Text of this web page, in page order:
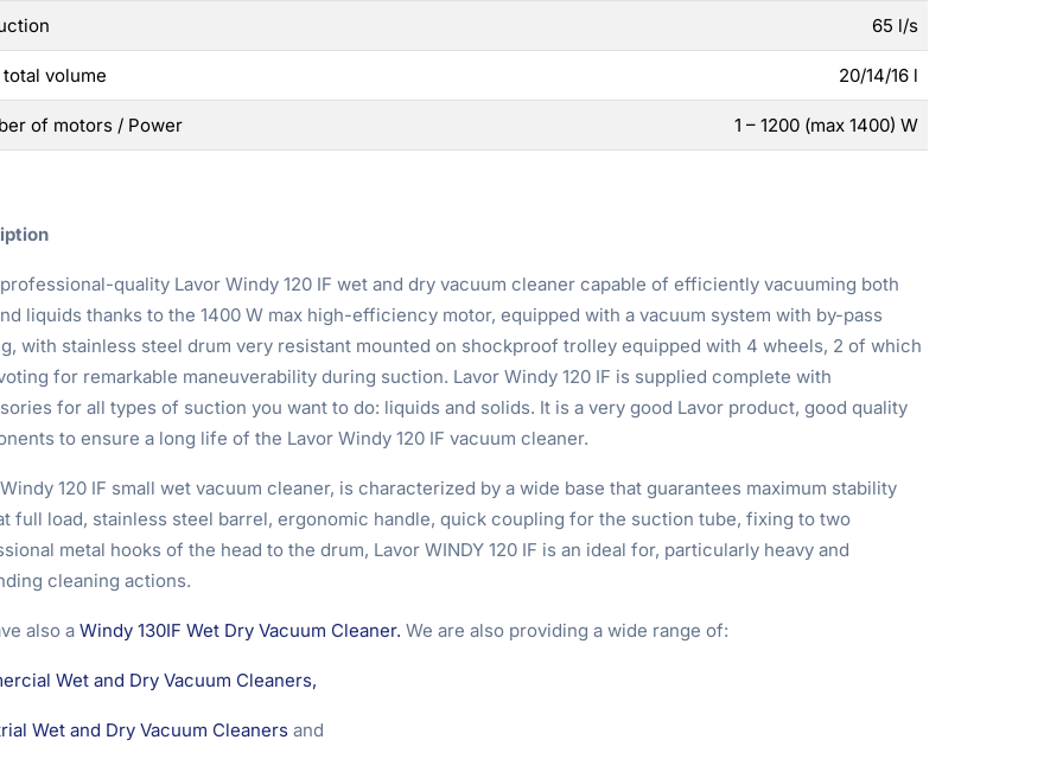
65 l/s
total volume 20/14/16 l
of motors / Power 1 – 1200 (max 1400) W
quality Lavor Windy 120 IF wet and dry vacuum cleaner capable of efficiently vacuuming both
liquids thanks to the 1400 W max high-efficiency motor, equipped with a vacuum system with by-pass
with stainless steel drum very resistant mounted on shockproof trolley equipped with 4 wheels, 2 of which
for remarkable maneuverability during suction. Lavor Windy 120 IF is supplied complete with
for all types of suction you want to do: liquids and solids. It is a very good Lavor product, good quality
to ensure a long life of the Lavor Windy 120 IF vacuum cleaner.
120 IF small wet vacuum cleaner, is characterized by a wide base that guarantees maximum stability
full load, stainless steel barrel, ergonomic handle, quick coupling for the suction tube, fixing to two
metal hooks of the head to the drum, Lavor WINDY 120 IF is an ideal for, particularly heavy and
cleaning actions.
also a Windy 130IF Wet Dry Vacuum Cleaner. We are also providing a wide range of:
Wet and Dry Vacuum Cleaners,
Wet and Dry Vacuum Cleaners and